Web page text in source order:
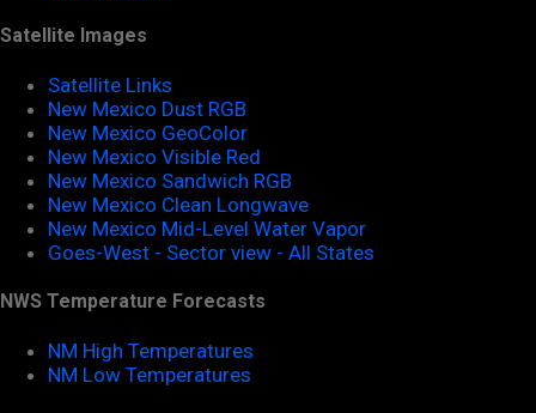
Satellite Images
Satellite Links
New Mexico Dust RGB
New Mexico GeoColor
New Mexico Visible Red
New Mexico Sandwich RGB
New Mexico Clean Longwave
New Mexico Mid-Level Water Vapor
Goes-West - Sector view - All States
NWS Temperature Forecasts
NM High Temperatures
NM Low Temperatures